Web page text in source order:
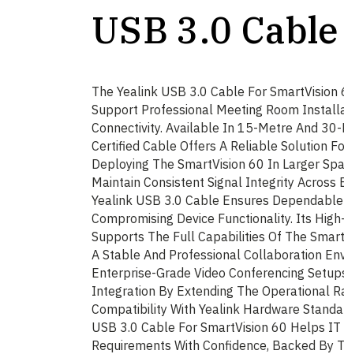
USB 3.0 Cable
The Yealink USB 3.0 Cable For SmartVision
Support Professional Meeting Room
Connectivity. Available In 15-Metre And
Certified Cable Offers A Reliable Solution
Deploying The SmartVision 60 In Larger
Maintain Consistent Signal Integrity Across
Yealink USB 3.0 Cable Ensures
Compromising Device Functionality. Its
Supports The Full Capabilities Of The
A Stable And Professional Collaboration
Enterprise-Grade Video Conferencing
Integration By Extending The Operational
Compatibility With Yealink Hardware
USB 3.0 Cable For SmartVision 60 Helps
Requirements With Confidence, Backed By